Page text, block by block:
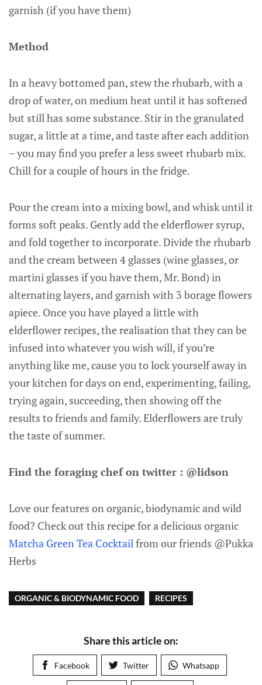
garnish (if you have them)
Method
In a heavy bottomed pan, stew the rhubarb, with a
drop of water, on medium heat until it has softened
but still has some substance. Stir in the granulated
sugar, a little at a time, and taste after each addition
– you may find you prefer a less sweet rhubarb mix.
Chill for a couple of hours in the fridge.
Pour the cream into a mixing bowl, and whisk until it
forms soft peaks. Gently add the elderflower syrup,
and fold together to incorporate. Divide the rhubarb
and the cream between 4 glasses (wine glasses, or
martini glasses if you have them, Mr. Bond) in
alternating layers, and garnish with 3 borage flowers
apiece. Once you have played a little with
elderflower recipes, the realisation that they can be
infused into whatever you wish will, if you’re
anything like me, cause you to lock yourself away in
your kitchen for days on end, experimenting, failing,
trying again, succeeding, then showing off the
results to friends and family. Elderflowers are truly
the taste of summer.
Find the foraging chef on twitter : @lidson
Love our features on organic, biodynamic and wild
food? Check out this recipe for a delicious organic
Matcha Green Tea Cocktail from our friends @Pukka
Herbs
ORGANIC & BIODYNAMIC FOOD RECIPES
Share this article on:
Facebook Twitter Whatsapp